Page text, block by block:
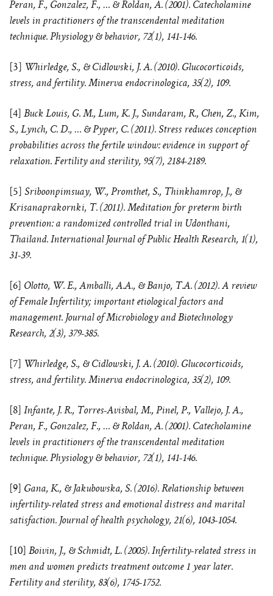
Peran, F., Gonzalez, F., … & Roldan, A. (2001). Catecholamine
levels in practitioners of the transcendental meditation
technique. Physiology & behavior, 72(1), 141-146.
[3] Whirledge, S., & Cidlowski, J. A. (2010). Glucocorticoids,
stress, and fertility. Minerva endocrinologica, 35(2), 109.
[4] Buck Louis, G. M., Lum, K. J., Sundaram, R., Chen, Z., Kim,
S., Lynch, C. D., … & Pyper, C. (2011). Stress reduces conception
probabilities across the fertile window: evidence in support of
relaxation. Fertility and sterility, 95(7), 2184-2189.
[5] Sriboonpimsuay, W., Promthet, S., Thinkhamrop, J., &
Krisanaprakornki, T. (2011). Meditation for preterm birth
prevention: a randomized controlled trial in Udonthani,
Thailand. International Journal of Public Health Research, 1(1),
31-39.
[6] Olotto, W. E., Amballi, A.A., & Banjo, T.A. (2012). A review
of Female Infertility; important etiological factors and
management. Journal of Microbiology and Biotechnology
Research, 2(3), 379-385.
[7] Whirledge, S., & Cidlowski, J. A. (2010). Glucocorticoids,
stress, and fertility. Minerva endocrinologica, 35(2), 109.
[8] Infante, J. R., Torres-Avisbal, M., Pinel, P., Vallejo, J. A.,
Peran, F., Gonzalez, F., … & Roldan, A. (2001). Catecholamine
levels in practitioners of the transcendental meditation
technique. Physiology & behavior, 72(1), 141-146.
[9] Gana, K., & Jakubowska, S. (2016). Relationship between
infertility-related stress and emotional distress and marital
satisfaction. Journal of health psychology, 21(6), 1043-1054.
[10] Boivin, J., & Schmidt, L. (2005). Infertility-related stress in
men and women predicts treatment outcome 1 year later.
Fertility and sterility, 83(6), 1745-1752.